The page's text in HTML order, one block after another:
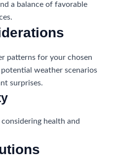
a balance of favorable
patterns for your chosen
weather scenarios
surprises.
health and